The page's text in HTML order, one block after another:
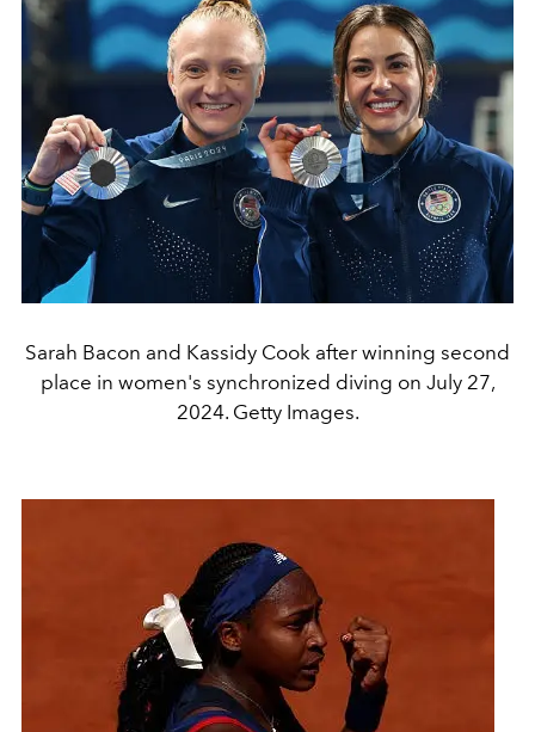
Sarah Bacon and Kassidy Cook after winning second
place in women's synchronized diving on July 27,
2024. Getty Images.